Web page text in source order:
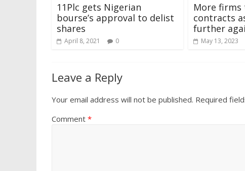
11Plc gets Nigerian
bourse’s approval to delist
shares
April 8, 2021 0
More
contracts
further
May 13, 2023
Leave a Reply
Your email address will not be published. Required
Comment *